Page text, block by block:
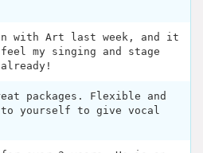
with Art last week, and it
my singing and stage
packages. Flexible and
to yourself to give vocal